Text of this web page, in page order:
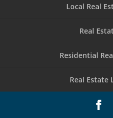
Local Real
Real
Residential
Real Estate